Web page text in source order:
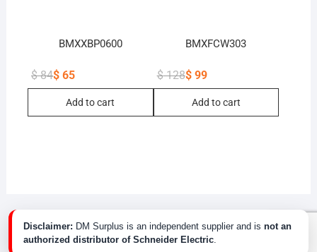
BMXXBP0600
$84
Original
$ 84.
$65
Current
$ 65.
Add to cart
BMXFCW303
$128
Original
$ 128.
$99
$ 99.
Add to cart
Disclaimer: DM Surplus is an independent supplier and is not an
authorized distributor of Schneider Electric.